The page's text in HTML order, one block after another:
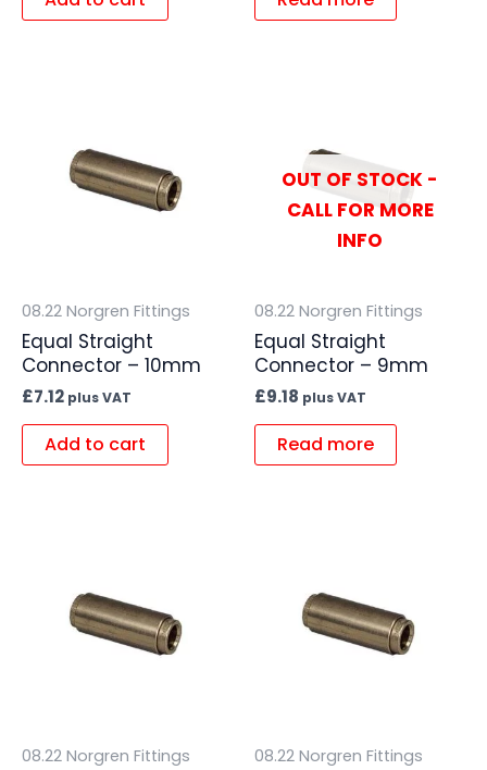
08.22 Norgren Fittings
Equal Straight
Connector – 10mm
£7.12 plus VAT
Add to cart
OUT OF STOCK -
CALL FOR MORE
INFO
08.22 Norgren Fittings
Equal Straight
Connector – 9mm
£9.18 plus VAT
Read more
08.22 Norgren Fittings 08.22 Norgren Fittings